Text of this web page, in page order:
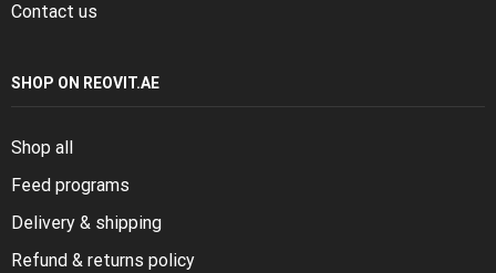
Contact us
SHOP ON REOVIT.AE
Shop all
Feed programs
Delivery & shipping
Refund & returns policy